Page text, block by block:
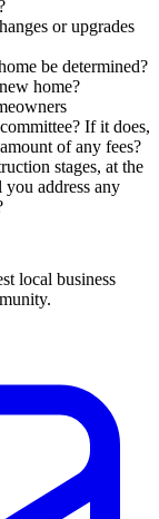
or upgrades
be determined?
home?
If it does,
of any fees?
stages, at the
address any
local business